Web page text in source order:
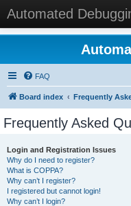
Automated
FAQ
Board index Frequently
Frequently Asked
Login and Registration Issues
Why do I need to register?
What is COPPA?
Why can’t I register?
I registered but cannot login!
Why can’t I login?